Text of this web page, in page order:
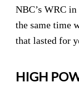
NBC’s WRC
the same time
that lasted for
HIGH